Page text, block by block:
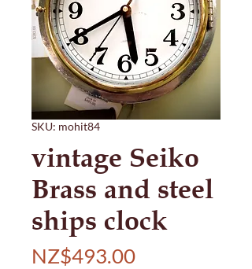
SKU: mohit84
vintage Seiko
Brass and steel
ships clock
NZ$493.00Price